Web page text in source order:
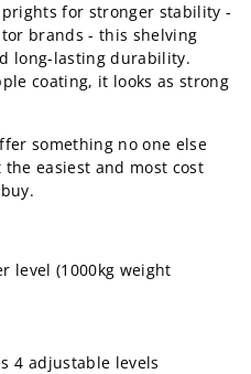
for stronger stability -
brands - this shelving
long-lasting durability.
coating, it looks as strong
something no one else
easiest and most cost
level (1000kg weight
4 adjustable levels